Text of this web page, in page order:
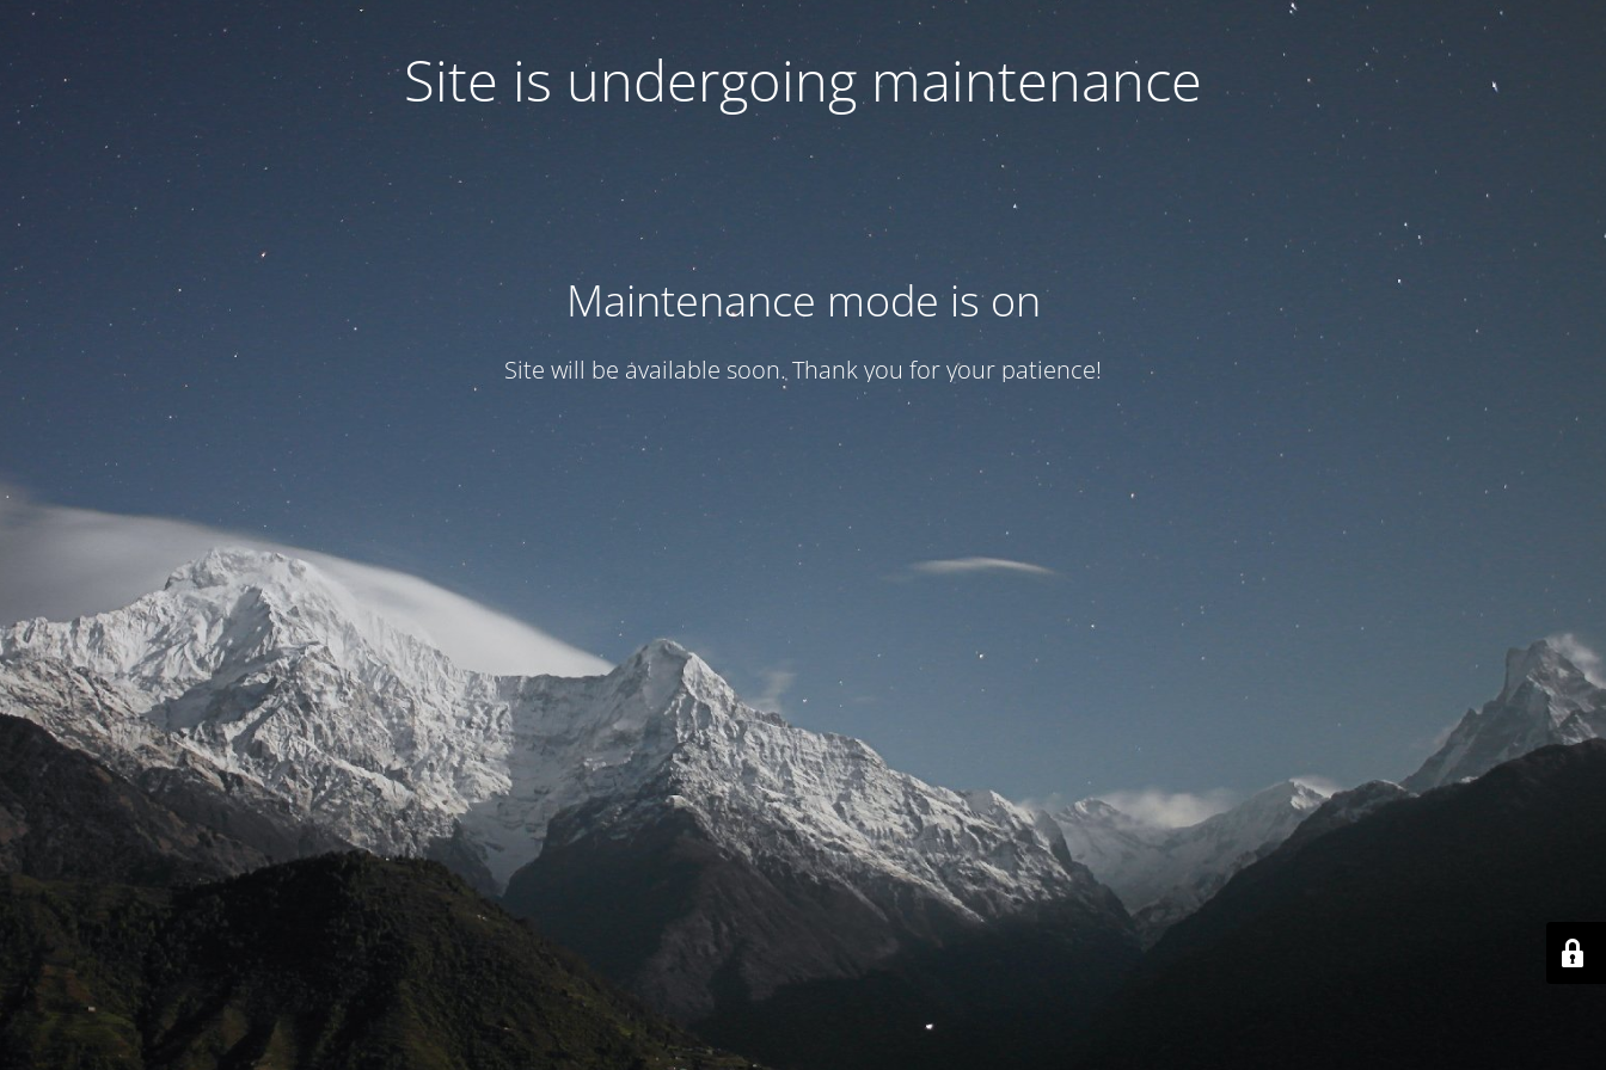
Site is undergoing maintenance
Maintenance mode is on
Site will be available soon. Thank you for your patience!